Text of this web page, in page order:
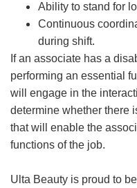
Ability to stand for
Continuous
during shift.
If an associate has a
performing an essential
will engage in the
determine whether there
that will enable the
functions of the job.
Ulta Beauty is proud to